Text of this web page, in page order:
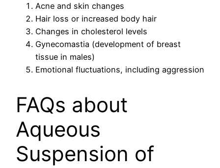
Acne and skin changes
Hair loss or increased body hair
Changes in cholesterol levels
Gynecomastia (development of breast
tissue in males)
Emotional fluctuations, including aggression
FAQs about
Aqueous
Suspension of